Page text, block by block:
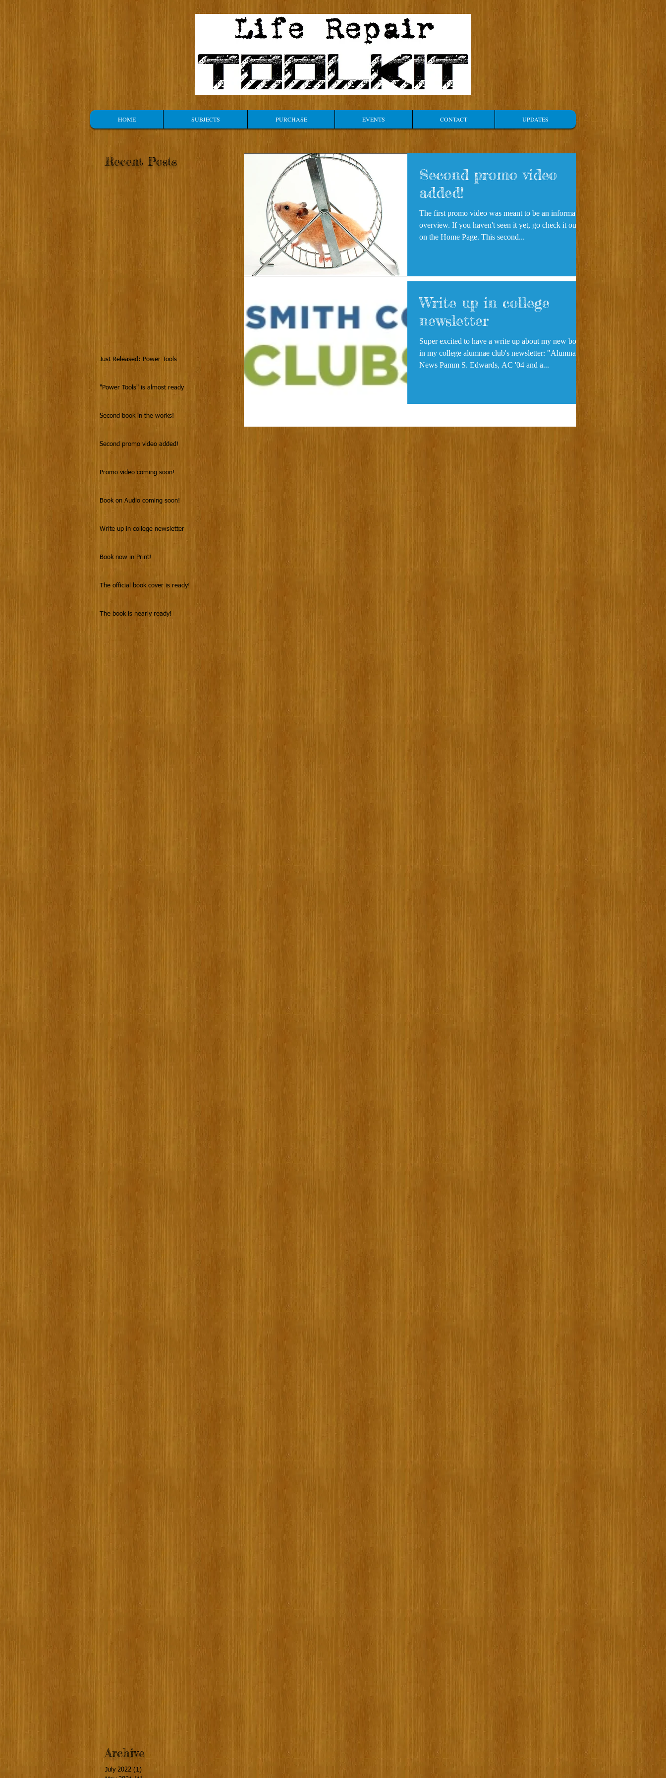
HOME SUBJECTS PURCHASE EVENTS CONTACT UPDATES
Recent Posts
Just Released: Power Tools
"Power Tools" is almost ready
Second book in the works!
Second promo video added!
Promo video coming soon!
Book on Audio coming soon!
Write up in college newsletter
Book now in Print!
The official book cover is ready!
The book is nearly ready!
Second promo video
added!
The first promo video was meant to be an informative
overview. If you haven't seen it yet, go check it out
on the Home Page. This second...
Write up in college
newsletter
Super excited to have a write up about my new book
in my college alumnae club's newsletter: "Alumnae
News Pamm S. Edwards, AC '04 and a...
Archive
July 2022 (1) 1 post